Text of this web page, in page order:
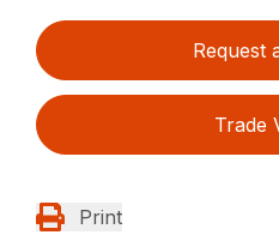
Request
Trade
Print